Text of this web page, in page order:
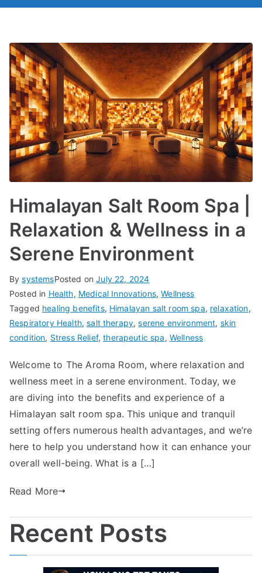
Himalayan Salt Room Spa |
Relaxation & Wellness in a
Serene Environment
BysystemsPosted onJuly 22, 2024
Posted in Health, Medical Innovations,Wellness
Tagged healing benefits, Himalayan salt room spa, relaxation,
Respiratory Health,salt therapy,serene environment, skin
condition, Stress Relief,therapeutic spa, Wellness
Welcome to The Aroma Room, where relaxation and
wellness meet in a serene environment. Today, we
are diving into the benefits and experience of a
Himalayan salt room spa. This unique and tranquil
setting offers numerous health advantages, and we’re
here to help you understand how it can enhance your
overall well-being. What is a […]
Read More
Recent Posts